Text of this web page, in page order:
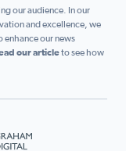
our audience. In our
and excellence, we
our news
our articleto see how